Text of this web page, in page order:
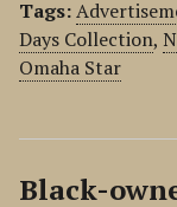
Tags:
Days Collection,
Omaha Star
Black-